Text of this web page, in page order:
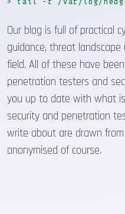
Our blog is full of practical
guidance, threat
field. All of these have
penetration testers and
you up to date with what
security and penetration
write about are drawn
anonymised of course.